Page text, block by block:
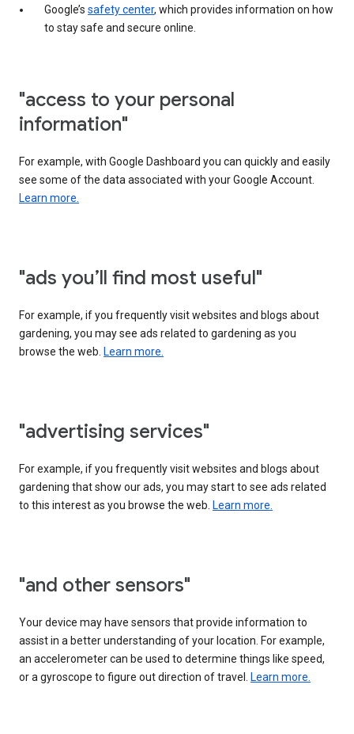
Google’s safety center, which provides information on how
to stay safe and secure online.
"access to your personal
information"
For example, with Google Dashboard you can quickly and easily
see some of the data associated with your Google Account.
Learn more.
"ads you’ll find most useful"
For example, if you frequently visit websites and blogs about
gardening, you may see ads related to gardening as you
browse the web. Learn more.
"advertising services"
For example, if you frequently visit websites and blogs about
gardening that show our ads, you may start to see ads related
to this interest as you browse the web. Learn more.
"and other sensors"
Your device may have sensors that provide information to
assist in a better understanding of your location. For example,
an accelerometer can be used to determine things like speed,
or a gyroscope to figure out direction of travel.
Learn more.